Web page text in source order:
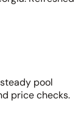
pool
price checks.